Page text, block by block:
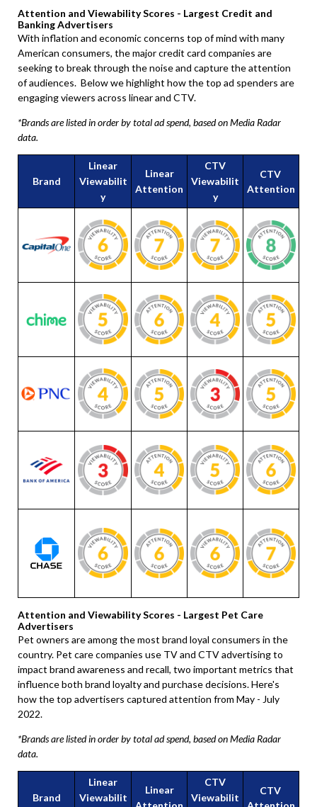
Attention and Viewability Scores - Largest Credit and
Banking Advertisers
With inflation and economic concerns top of mind with many
American consumers, the major credit card companies are
seeking to break through the noise and capture the attention
of audiences. Below we highlight how the top ad spenders are
engaging viewers across linear and CTV.
*Brands are listed in order by total ad spend, based on Media Radar
data.
Brand
Linear
Viewabilit
y
Linear
Attention
CTV
Viewabilit
y
CTV
Attention
Attention and Viewability Scores - Largest Pet Care
Advertisers
Pet owners are among the most brand loyal consumers in the
country. Pet care companies use TV and CTV advertising to
impact brand awareness and recall, two important metrics that
influence both brand loyalty and purchase decisions. Here's
how the top advertisers captured attention from May - July
2022.
*Brands are listed in order by total ad spend, based on Media Radar
data.
Brand
Linear
Viewabilit
Linear
CTV
Viewabilit
CTV